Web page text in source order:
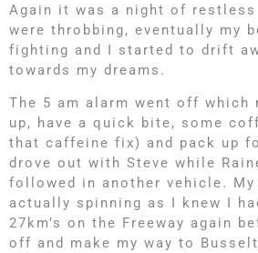
Again it was a night of restless
were throbbing, eventually my
fighting and I started to drift
towards my dreams.
The 5 am alarm went off which
up, have a quick bite, some
that caffeine fix) and pack up
drove out with Steve while
followed in another vehicle. My
actually spinning as I knew I
27km’s on the Freeway again
off and make my way to